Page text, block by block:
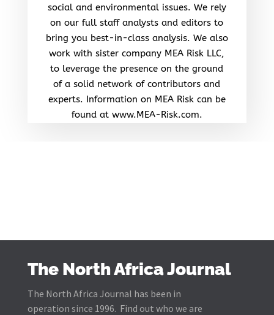
social and environmental issues. We rely
on our full staff analysts and editors to
bring you best-in-class analysis. We also
work with sister company MEA Risk LLC,
to leverage the presence on the ground
of a solid network of contributors and
experts. Information on MEA Risk can be
found at www.MEA-Risk.com.
The North Africa Journal
The North Africa Journal has been in
operation since 1996. Find out who we are